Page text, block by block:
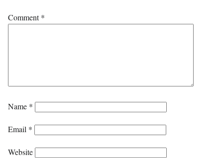
Comment*
Name *
Email *
Website